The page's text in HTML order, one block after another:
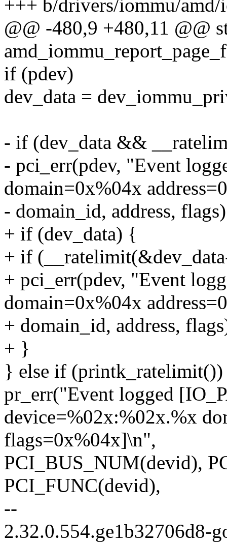
+++ b/drivers/iommu/amd/
@@ -480,9 +480,11 @@
if (pdev)
dev_data =
- if (dev_data &&
- pci_err(pdev, "Event
domain=0x%04x
- domain_id, address,
+ if (dev_data) {
+ if
+ pci_err(pdev, "Event
domain=0x%04x
+ domain_id, address,
+ }
} else if
pr_err("Event logged
device=%02x:%02x.%x
flags=0x%04x]\n",
PCI_BUS_NUM(devid),
PCI_FUNC(devid),
--
2.32.0.554.ge1b32706d8-